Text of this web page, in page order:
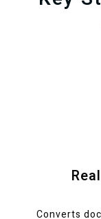
Converts